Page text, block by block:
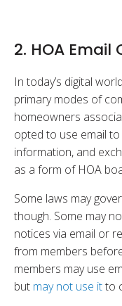
2. HOA
In today’s digital
primary modes of
homeowners
opted to use email
information, and
as a form of HOA
Some laws may
though. Some may
notices via email or
from members
members may use
but may not use itto